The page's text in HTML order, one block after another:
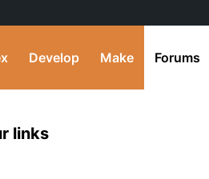
Develop Make Forums
links